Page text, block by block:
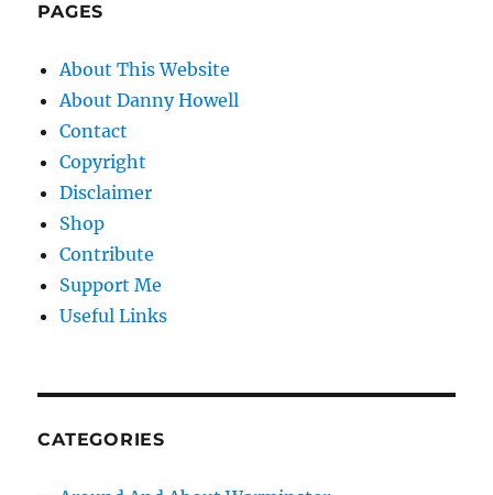
PAGES
About This Website
About Danny Howell
Contact
Copyright
Disclaimer
Shop
Contribute
Support Me
Useful Links
CATEGORIES